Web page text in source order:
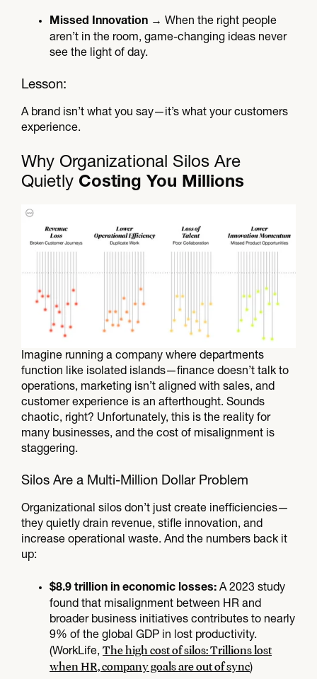
Missed Innovation → When the right people
aren’t in the room, game-changing ideas never
see the light of day.
Lesson:
A brand isn’t what you say—it’s what your customers
experience.
Why Organizational Silos Are
Quietly Costing You Millions​
Imagine running a company where departments
function like isolated islands—finance doesn’t talk to
operations, marketing isn’t aligned with sales, and
customer experience is an afterthought. Sounds
chaotic, right? Unfortunately, this is the reality for
many businesses, and the cost of misalignment is
staggering.
Silos Are a Multi-Million Dollar Problem
Organizational silos don’t just create inefficiencies—
they quietly drain revenue, stifle innovation, and
increase operational waste. And the numbers back it
up:
$8.9 trillion in economic losses: A 2023 study
found that misalignment between HR and
broader business initiatives contributes to nearly
9% of the global GDP in lost productivity.
(WorkLife, The high cost of silos: Trillions lost
when HR, company goals are out of sync)